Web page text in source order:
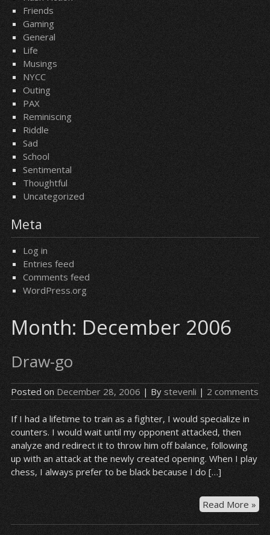
Friends
Gaming
General
Life
Musings
NYCC
Outing
PAX
Reminiscing
Riddle
Sad
School
Sentimental
Thoughtful
Uncategorized
Meta
Log in
Entries feed
Comments feed
WordPress.org
Month:December 2006
Draw-go
Posted on December 28, 2006 | By stevenli| 2 comments
If I had a lifetime to train as a fighter, I would specialize in
counters. I would wait until my opponent attacked, then
analyze and redirect it to throw him off balance, following
up with an attack at the newly created opening. When I play
chess, I always prefer to be black because I do […]
Read More »
go